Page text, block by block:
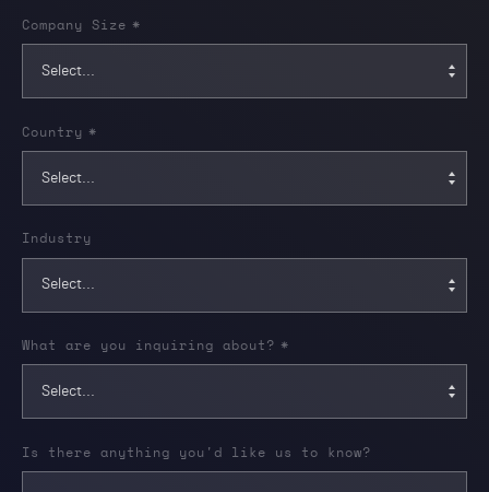
*
Company Size
*
Country
Industry
*
What are you inquiring about?
Is there anything you'd like us to know?